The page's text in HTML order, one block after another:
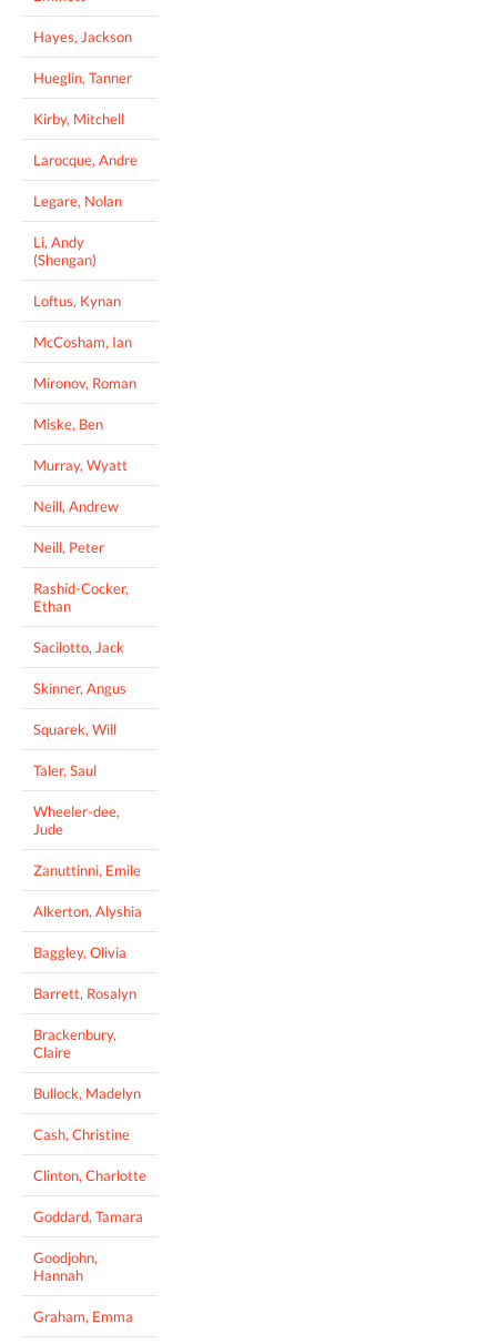
Hayes, Jackson
Hueglin, Tanner
Kirby, Mitchell
Larocque, Andre
Legare, Nolan
Li, Andy
(Shengan)
Loftus, Kynan
McCosham, Ian
Mironov, Roman
Miske, Ben
Murray, Wyatt
Neill, Andrew
Neill, Peter
Rashid-Cocker,
Ethan
Sacilotto, Jack
Skinner, Angus
Squarek, Will
Taler, Saul
Wheeler-dee,
Jude
Zanuttinni, Emile
Alkerton, Alyshia
Baggley, Olivia
Barrett, Rosalyn
Brackenbury,
Claire
Bullock, Madelyn
Cash, Christine
Clinton, Charlotte
Goddard, Tamara
Goodjohn,
Hannah
Graham, Emma